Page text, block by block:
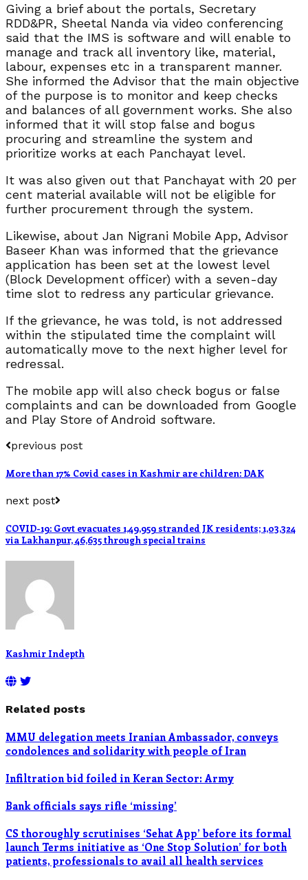
Giving a brief about the portals, Secretary
RDD&PR, Sheetal Nanda via video conferencing
said that the IMS is software and will enable to
manage and track all inventory like, material,
labour, expenses etc in a transparent manner.
She informed the Advisor that the main objective
of the purpose is to monitor and keep checks
and balances of all government works. She also
informed that it will stop false and bogus
procuring and streamline the system and
prioritize works at each Panchayat level.
It was also given out that Panchayat with 20 per
cent material available will not be eligible for
further procurement through the system.
Likewise, about Jan Nigrani Mobile App, Advisor
Baseer Khan was informed that the grievance
application has been set at the lowest level
(Block Development officer) with a seven-day
time slot to redress any particular grievance.
If the grievance, he was told, is not addressed
within the stipulated time the complaint will
automatically move to the next higher level for
redressal.
The mobile app will also check bogus or false
complaints and can be downloaded from Google
and Play Store of Android software.
previous post
More than 17% Covid cases in Kashmir are children: DAK
next post
COVID-19: Govt evacuates 1,49,959 stranded JK residents; 1,03,324
via Lakhanpur, 46,635 through special trains
Kashmir Indepth
Related posts
MMU delegation meets Iranian Ambassador, conveys
condolences and solidarity with people of Iran
Infiltration bid foiled in Keran Sector: Army
Bank officials says rifle ‘missing’
CS thoroughly scrutinises ‘Sehat App’ before its formal
launch Terms initiative as ‘One Stop Solution’ for both
patients, professionals to avail all health services